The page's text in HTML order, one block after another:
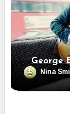
George
Nina